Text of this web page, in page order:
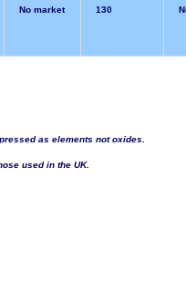
No market 130
as elements not oxides.
used in the UK.